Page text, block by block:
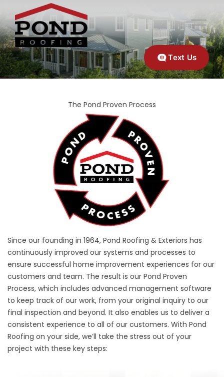
The Pond Proven Process
Since our founding in 1964, Pond Roofing & Exteriors has
continuously improved our systems and processes to
ensure successful home improvement experiences for our
customers and team. The result is our Pond Proven
Process, which includes advanced management software
to keep track of our work, from your original inquiry to our
final inspection and beyond. It also enables us to deliver a
consistent experience to all of our customers. With Pond
Roofing on your side, we’ll take the stress out of your
project with these key steps:
Text Us